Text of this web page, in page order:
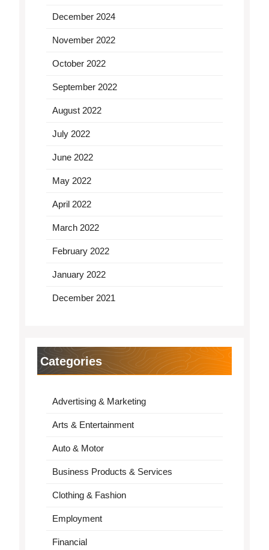
December 2024
November 2022
October 2022
September 2022
August 2022
July 2022
June 2022
May 2022
April 2022
March 2022
February 2022
January 2022
December 2021
Categories
Advertising & Marketing
Arts & Entertainment
Auto & Motor
Business Products & Services
Clothing & Fashion
Employment
Financial